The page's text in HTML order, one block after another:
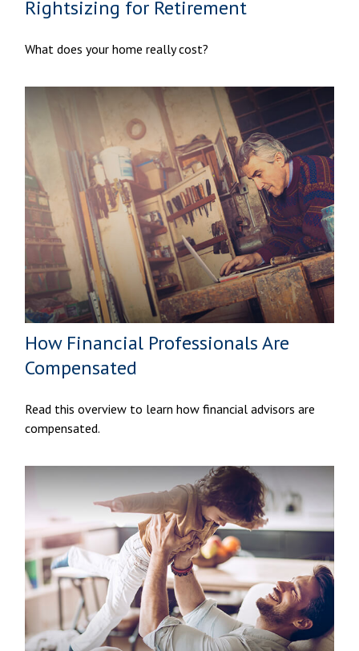
Rightsizing for Retirement
What does your home really cost?
How Financial Professionals Are
Compensated
Read this overview to learn how financial advisors are
compensated.